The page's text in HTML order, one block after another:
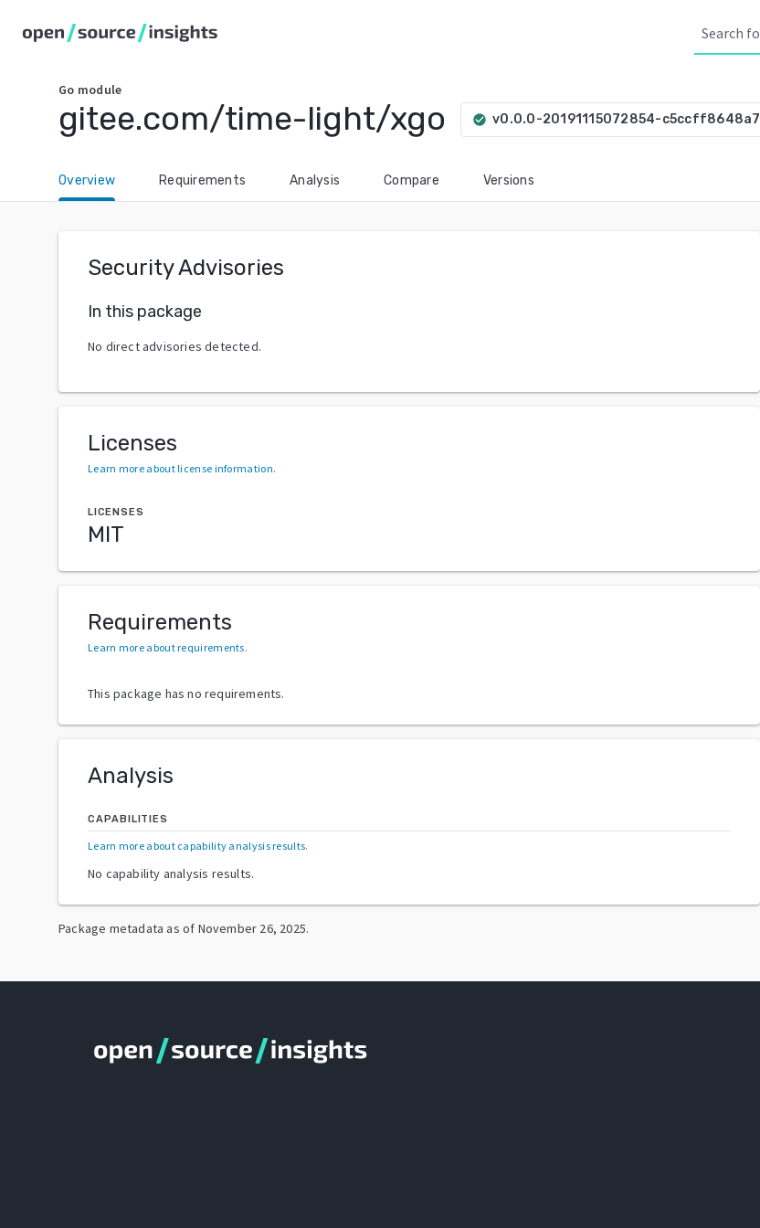
Go module
gitee.com/time-light/xgo check_circle v0.0.0-20191115072854-c5ccff8648a7
Overview Requirements Analysis Compare Versions
Security Advisories
In this package
No direct advisories detected.
Licenses
Learn more about license information.
LICENSES
MIT
Requirements
Learn more about requirements.
This package has no requirements.
Analysis
CAPABILITIES
Learn more about capability analysis results.
No capability analysis results.
Package metadata as of November 26, 2025.